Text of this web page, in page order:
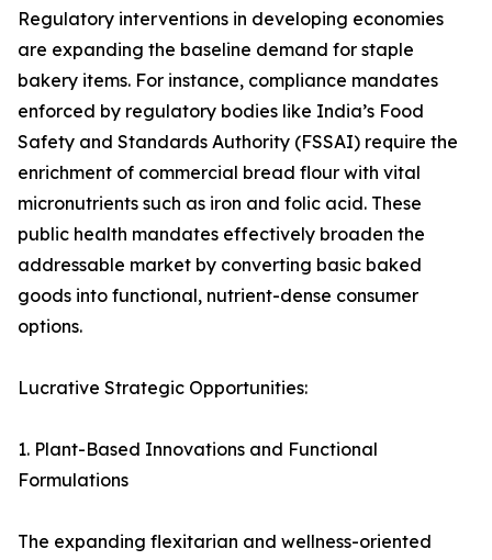
Regulatory interventions in developing economies
are expanding the baseline demand for staple
bakery items. For instance, compliance mandates
enforced by regulatory bodies like India’s Food
Safety and Standards Authority (FSSAI) require the
enrichment of commercial bread flour with vital
micronutrients such as iron and folic acid. These
public health mandates effectively broaden the
addressable market by converting basic baked
goods into functional, nutrient-dense consumer
options.
Lucrative Strategic Opportunities:
1. Plant-Based Innovations and Functional
Formulations
The expanding flexitarian and wellness-oriented